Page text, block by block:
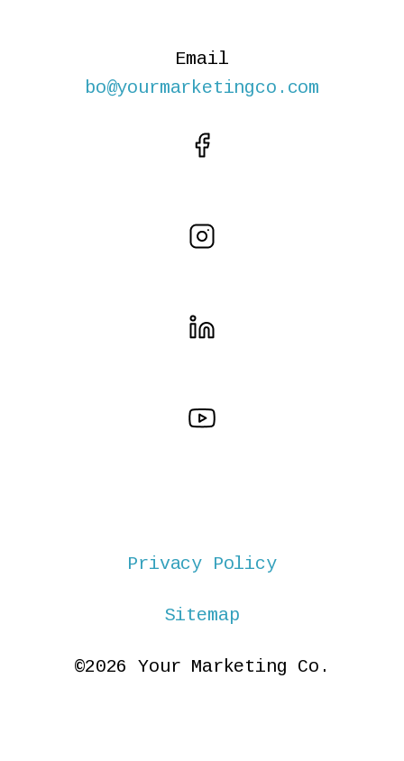
Email
bo@yourmarketingco.com
Privacy Policy
Sitemap
©2026 Your Marketing Co.